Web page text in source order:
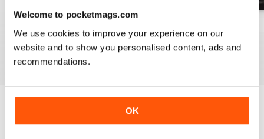
Welcome to pocketmags.com
We use cookies to improve your experience on our
website and to show you personalised content, ads and
recommendations.
OK
Buy for$17.99
Buy for$17.99
View |
Buy for$17.99
View
SPECIAL EDITIONS View All